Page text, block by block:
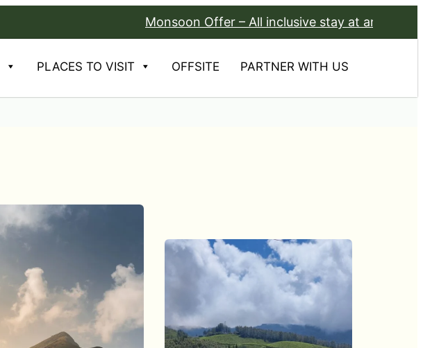
Monsoon Offer – All inclusive stay at any Avadale
PLACES TO VISIT OFFSITE PARTNER WITH US